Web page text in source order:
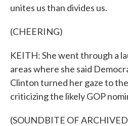
unites us than divides us.
(CHEERING)
KEITH: She went through a
areas where she said
Clinton turned her gaze to
criticizing the likely GOP
(SOUNDBITE OF